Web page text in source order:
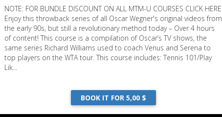
NOTE: FOR BUNDLE DISCOUNT ON ALL MTM-U COURSES CLICK HERE
Enjoy this throwback series of all Oscar Wegner's original videos from
the early 90s, but still a revolutionary method today – Over 4 hours
of content! This course is a compilation of Oscar’s TV shows, the
same series Richard Williams used to coach Venus and Serena to
top players on the WTA tour. This course includes: Tennis 101/Play
Lik...
BOOK IT FOR 5,00 $